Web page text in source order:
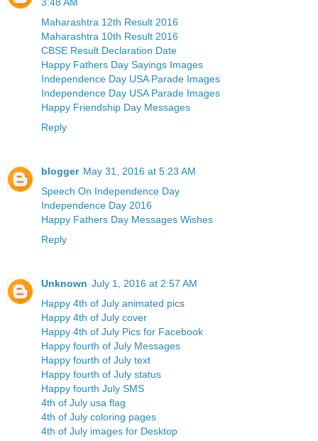
Maharashtra 12th Result 2016
Maharashtra 10th Result 2016
CBSE Result Declaration Date
Happy Fathers Day Sayings Images
Independence Day USA Parade Images
Independence Day USA Parade Images
Happy Friendship Day Messages
Reply
blogger May 31, 2016 at 5:23 AM
Speech On Independence Day
Independence Day 2016
Happy Fathers Day Messages Wishes
Reply
Unknown July 1, 2016 at 2:57 AM
Happy 4th of July animated pics
Happy 4th of July cover
Happy 4th of July Pics for Facebook
Happy fourth of July Messages
Happy fourth of July text
Happy fourth of July status
Happy fourth July SMS
4th of July usa flag
4th of July coloring pages
4th of July images for Desktop